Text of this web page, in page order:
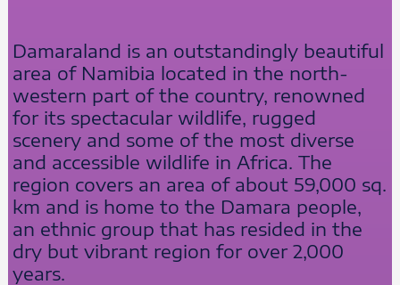
Damaraland is an outstandingly beautiful
area of Namibia located in the north-
western part of the country, renowned
for its spectacular wildlife, rugged
scenery and some of the most diverse
and accessible wildlife in Africa. The
region covers an area of about 59,000 sq.
km and is home to the Damara people,
an ethnic group that has resided in the
dry but vibrant region for over 2,000
years.